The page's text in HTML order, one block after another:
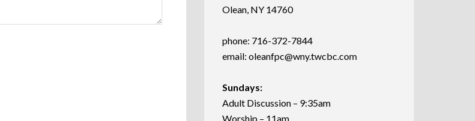
Olean, NY 14760
phone: 716-372-7844
email: oleanfpc@wny.twcbc.com
Sundays:
Adult Discussion – 9:35am
Worship – 11am